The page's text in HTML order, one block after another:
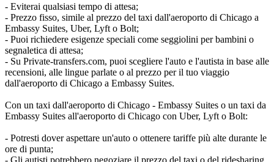
- Eviterai qualsiasi tempo di attesa;
- Prezzo fisso, simile al prezzo del taxi dall'aeroporto di Chicago a
Embassy Suites, Uber, Lyft o Bolt;
- Puoi richiedere esigenze speciali come seggiolini per bambini o
segnaletica di attesa;
- Su Private-transfers.com, puoi scegliere l'auto e l'autista in base alle
recensioni, alle lingue parlate o al prezzo per il tuo viaggio
dall'aeroporto di Chicago a Embassy Suites.
Con un taxi dall'aeroporto di Chicago - Embassy Suites o un taxi da
Embassy Suites all'aeroporto di Chicago con Uber, Lyft o Bolt:
- Potresti dover aspettare un'auto o ottenere tariffe più alte durante le
ore di punta;
- Gli autisti potrebbero negoziare il prezzo del taxi o del ridesharing